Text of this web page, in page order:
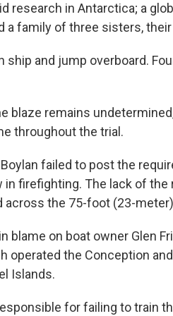
research in Antarctica; a
a family of three sisters,
ship and jump overboard.
blaze remains
throughout the trial.
failed to post the
in firefighting. The lack of
across the 75-foot (23-
blame on boat owner Glen
operated the Conception
Islands.
for failing to train